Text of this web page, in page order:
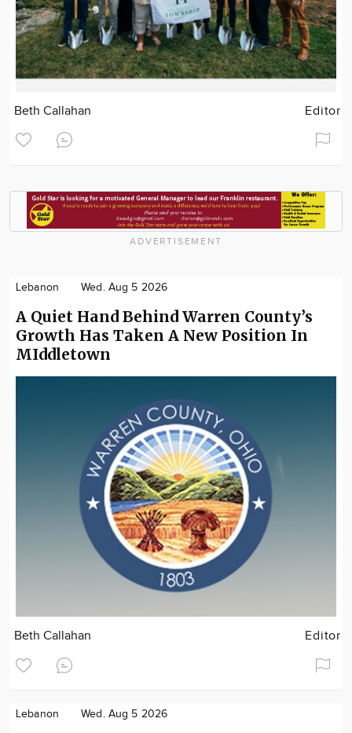
Beth Callahan Editor
ADVERTISEMENT
Lebanon Wed. Aug 5 2026
A Quiet Hand Behind Warren County’s
Growth Has Taken A New Position In
MIddletown
Beth Callahan Editor
Lebanon Wed. Aug 5 2026